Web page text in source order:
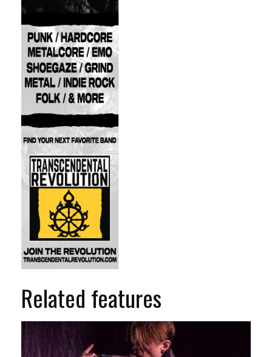
Related features